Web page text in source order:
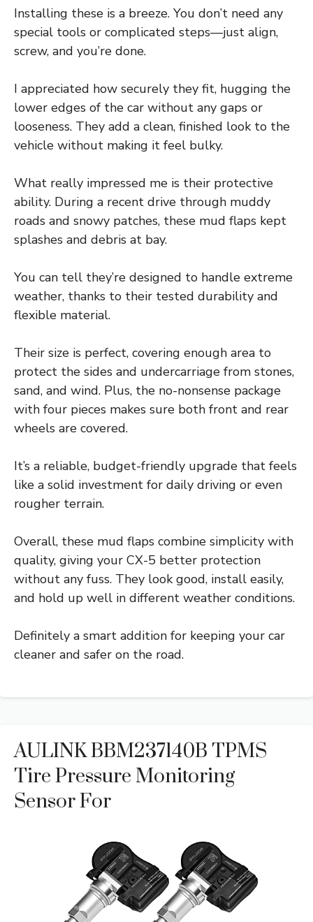
Installing these is a breeze. You don’t need any
special tools or complicated steps—just align,
screw, and you’re done.
I appreciated how securely they fit, hugging the
lower edges of the car without any gaps or
looseness. They add a clean, finished look to the
vehicle without making it feel bulky.
What really impressed me is their protective
ability. During a recent drive through muddy
roads and snowy patches, these mud flaps kept
splashes and debris at bay.
You can tell they’re designed to handle extreme
weather, thanks to their tested durability and
flexible material.
Their size is perfect, covering enough area to
protect the sides and undercarriage from stones,
sand, and wind. Plus, the no-nonsense package
with four pieces makes sure both front and rear
wheels are covered.
It’s a reliable, budget-friendly upgrade that feels
like a solid investment for daily driving or even
rougher terrain.
Overall, these mud flaps combine simplicity with
quality, giving your CX-5 better protection
without any fuss. They look good, install easily,
and hold up well in different weather conditions.
Definitely a smart addition for keeping your car
cleaner and safer on the road.
AULINK BBM237140B TPMS
Tire Pressure Monitoring
Sensor For